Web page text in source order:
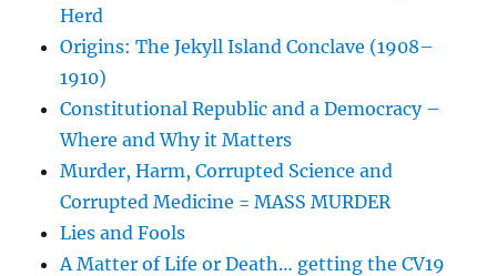
Herd
Origins: The Jekyll Island Conclave (1908–
1910)
Constitutional Republic and a Democracy –
Where and Why it Matters
Murder, Harm, Corrupted Science and
Corrupted Medicine = MASS MURDER
Lies and Fools
A Matter of Life or Death… getting the CV19